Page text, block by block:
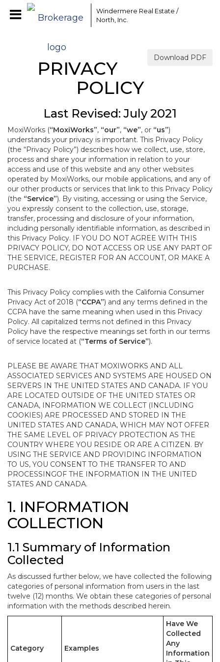
Windermere Real Estate /
North, Inc.
Download PDF
PRIVACY
POLICY
Last Revised: July 2021
MoxiWorks (“MoxiWorks”, “our”, “we”, or “us”)
understands your privacy is important. This Privacy Policy
(the “Privacy Policy”) describes how we collect, use, store,
process and share your information in relation to your
access and use of this website and any other websites
operated by MoxiWorks, our mobile applications, and any of
our other products or services that link to this Privacy Policy
(the “Service”). By visiting, accessing or using the Service,
you expressly consent to the collection, use, storage,
transfer, processing and disclosure of your information,
including personally identifiable information, as described in
this Privacy Policy. IF YOU DO NOT AGREE WITH THIS
PRIVACY POLICY, DO NOT ACCESS OR USE ANY PART OF
THE SERVICE, REGISTER FOR AN ACCOUNT, OR MAKE A
PURCHASE.
This Privacy Policy complies with the California Consumer
Privacy Act of 2018 (“CCPA”) and any terms defined in the
CCPA have the same meaning when used in this Privacy
Policy. All capitalized terms not defined in this Privacy
Policy have the respective meanings set forth in our terms
of service located at (“Terms of Service”).
PLEASE BE AWARE THAT MOXIWORKS AND ALL
ASSOCIATED SERVICES AND SYSTEMS ARE HOUSED ON
SERVERS IN THE UNITED STATES AND CANADA. IF YOU
ARE LOCATED OUTSIDE OF THE UNITED STATES OR
CANADA, INFORMATION WE COLLECT (INCLUDING
COOKIES) ARE PROCESSED AND STORED IN THE
UNITED STATES AND CANADA, WHICH MAY NOT OFFER
THE SAME LEVEL OF PRIVACY PROTECTION AS THE
COUNTRY WHERE YOU RESIDE OR ARE A CITIZEN. BY
USING THE SERVICE AND PROVIDING INFORMATION
TO US, YOU CONSENT TO THE TRANSFER TO AND
PROCESSINGOF THE INFORMATION IN THE UNITED
STATES AND CANADA.
1. INFORMATION
COLLECTION
1.1 Summary of Information
Collected
As discussed further below, we have collected the following
categories of personal information from users in the last
twelve (12) months. We obtain these categories of personal
information with the methods described herein.
Category Examples
Have We
Collected
Any
Information